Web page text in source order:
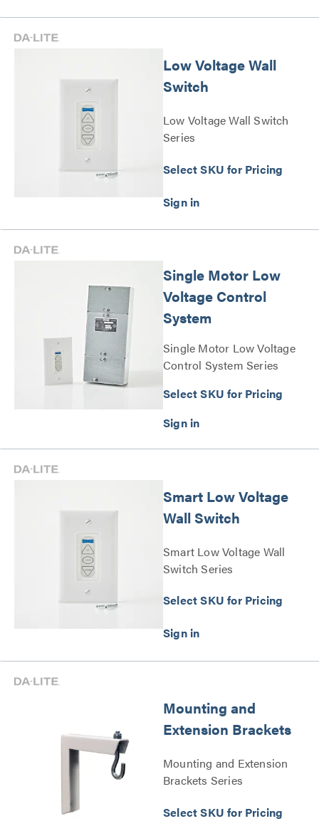
Low Voltage Wall
Switch
Low Voltage Wall Switch
Series
Select SKU for Pricing
Single Motor Low
Voltage Control
System
Single Motor Low Voltage
Control System Series
Select SKU for Pricing
Smart Low Voltage
Wall Switch
Smart Low Voltage Wall
Switch Series
Select SKU for Pricing
Mounting and
Extension Brackets
Mounting and Extension
Brackets Series
Select SKU for Pricing